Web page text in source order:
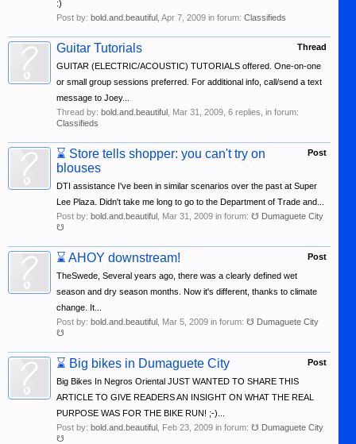
:)
Post by: bold.and.beautiful Apr 7, 2009 in forum: Classifieds
Thread
Guitar Tutorials
GUITAR (ELECTRIC/ACOUSTIC) TUTORIALS offered. One-on-one
or small group sessions preferred. For additional info, call/send a text
message to Joey...
Thread by: bold.and.beautiful Mar 31, 2009 , 6 replies, in forum:
Classifieds
Post
⌛ Store tells shopper: you can't try on
blouses
DTI assistance I've been in similar scenarios over the past at Super
Lee Plaza. Didn't take me long to go to the Department of Trade and...
Post by: bold.and.beautiful Mar 31, 2009 in forum: ☋ Dumaguete City
☋
Post
⌛ AHOY downstream!
TheSwede, Several years ago, there was a clearly defined wet
season and dry season months. Now it's different, thanks to climate
change. It...
Post by: bold.and.beautiful Mar 5, 2009 in forum: ☋ Dumaguete City
☋
Post
⌛ Big bikes in Dumaguete City
Big Bikes In Negros Oriental JUST WANTED TO SHARE THIS
ARTICLE TO GIVE READERS AN INSIGHT ON WHAT THE REAL
PURPOSE WAS FOR THE BIKE RUN! ;-)...
Post by: bold.and.beautiful Feb 23, 2009 in forum: ☋ Dumaguete City
☋